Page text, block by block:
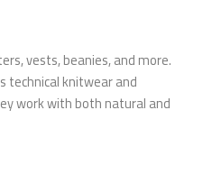
vests, beanies, and more.
technical knitwear and
work with both natural and